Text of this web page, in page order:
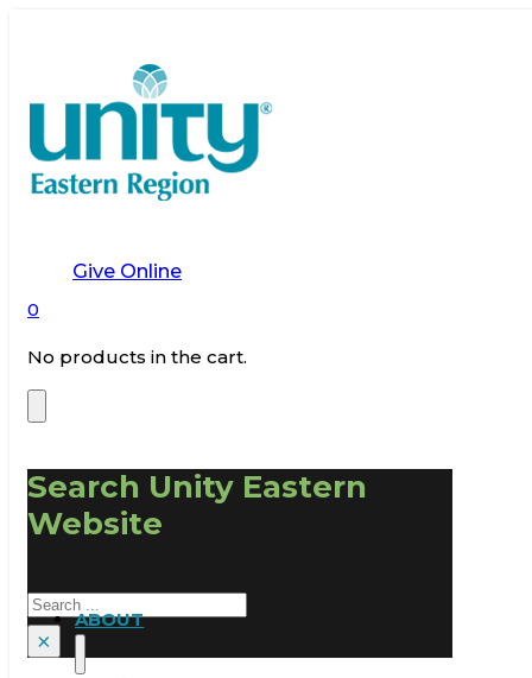
Give Online
0
No products in the cart.
Search Unity Eastern
Website
Search
×
ABOUT